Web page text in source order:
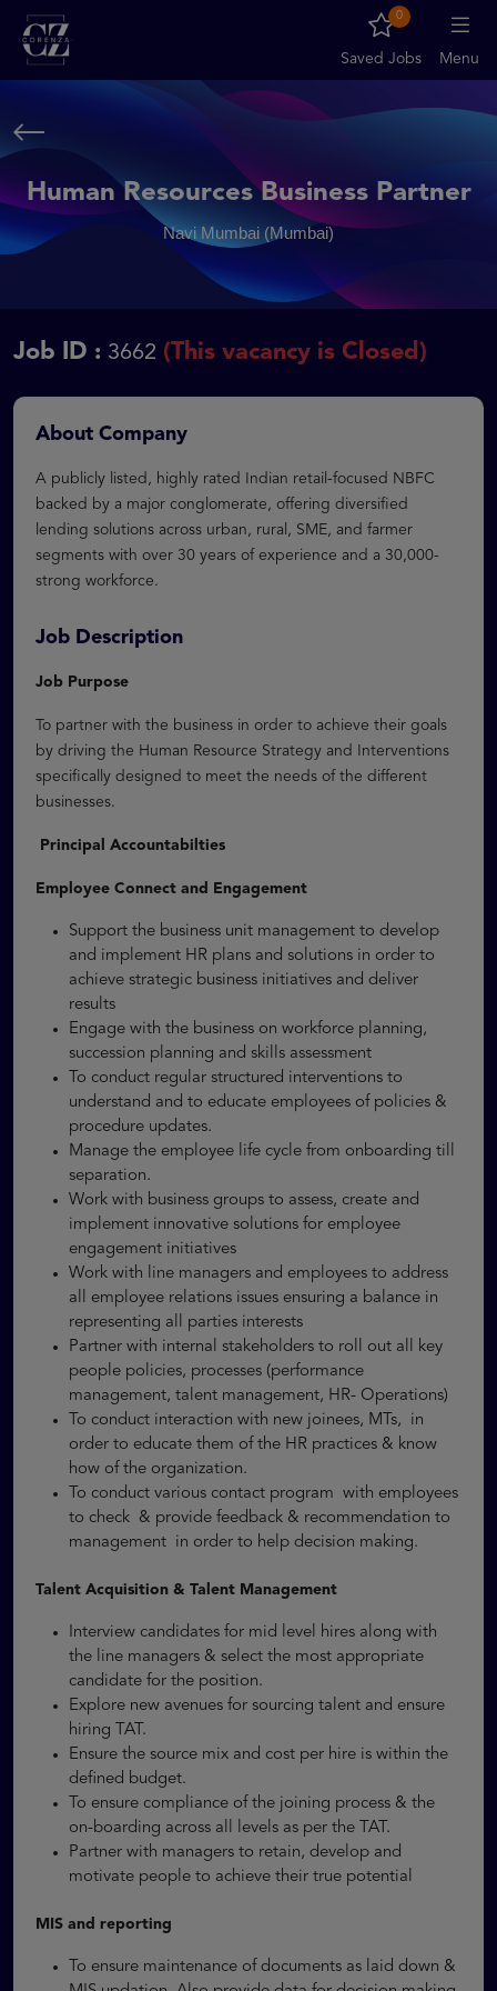
Saved Jobs
0
Menu
Human Resources Business Partner
Navi Mumbai (Mumbai)
Job ID : 3662 (This vacancy is Closed)
About Company
A publicly listed, highly rated Indian retail-focused NBFC
backed by a major conglomerate, offering diversified
lending solutions across urban, rural, SME, and farmer
segments with over 30 years of experience and a 30,000-
strong workforce.
Job Description
Job Purpose
To partner with the business in order to achieve their goals
by driving the Human Resource Strategy and Interventions
specifically designed to meet the needs of the different
businesses.
Principal Accountabilties
Employee Connect and Engagement
Support the business unit management to develop
and implement HR plans and solutions in order to
achieve strategic business initiatives and deliver
results
Engage with the business on workforce planning,
succession planning and skills assessment
To conduct regular structured interventions to
understand and to educate employees of policies &
procedure updates.
Manage the employee life cycle from onboarding till
separation.
Work with business groups to assess, create and
implement innovative solutions for employee
engagement initiatives
Work with line managers and employees to address
all employee relations issues ensuring a balance in
representing all parties interests
Partner with internal stakeholders to roll out all key
people policies, processes (performance
management, talent management, HR- Operations)
To conduct interaction with new joinees, MTs, in
order to educate them of the HR practices & know
how of the organization.
To conduct various contact program with employees
to check & provide feedback & recommendation to
management in order to help decision making.
Talent Acquisition & Talent Management
Interview candidates for mid level hires along with
the line managers & select the most appropriate
candidate for the position.
Explore new avenues for sourcing talent and ensure
hiring TAT.
Ensure the source mix and cost per hire is within the
defined budget.
To ensure compliance of the joining process & the
on-boarding across all levels as per the TAT.
Partner with managers to retain, develop and
motivate people to achieve their true potential
MIS and reporting
To ensure maintenance of documents as laid down &